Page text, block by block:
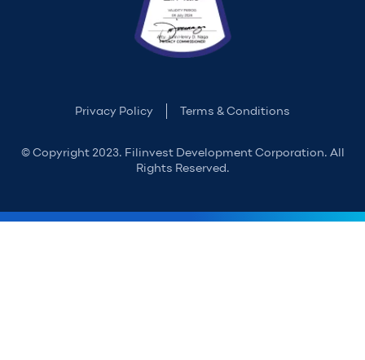
© Copyright 2023. Filinvest Development Corporation. All
Rights Reserved.
Privacy Policy Terms & Conditions